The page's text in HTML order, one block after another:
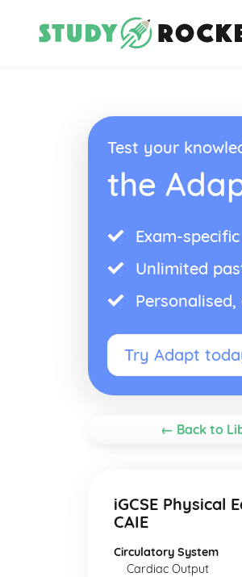
Test your
the
Exam-
Unlimited
Try Adapt
← Back to
iGCSE Physical
CAIE
Circulatory System
Cardiac Output